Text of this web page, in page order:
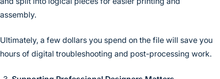
assembly.
Ultimately, a few dollars you spend on the file will save you
hours of digital troubleshooting and post-processing work.